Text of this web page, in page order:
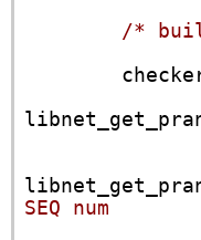
/*
SEQ num